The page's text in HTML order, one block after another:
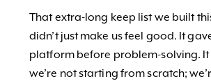
That extra-long keep list we built
didn’t just make us feel good. It
platform before problem-solving. It
we’re not starting from scratch;